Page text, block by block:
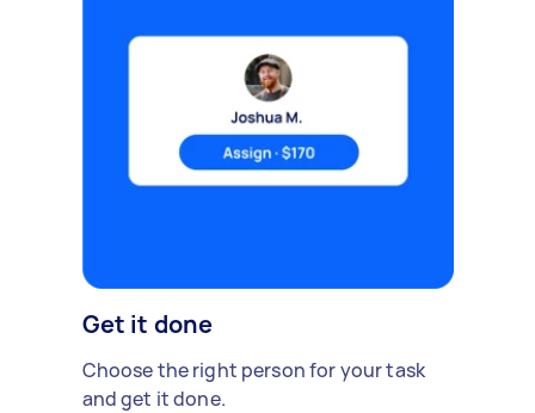
Get it done
Choose the right person for your task
and get it done.